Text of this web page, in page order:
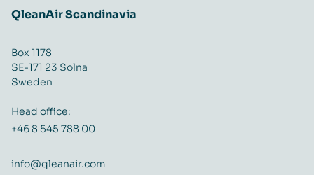
QleanAir Scandinavia
Box 1178
SE-171 23 Solna
Sweden
Head office:
+46 8 545 788 00
info@qleanair.com